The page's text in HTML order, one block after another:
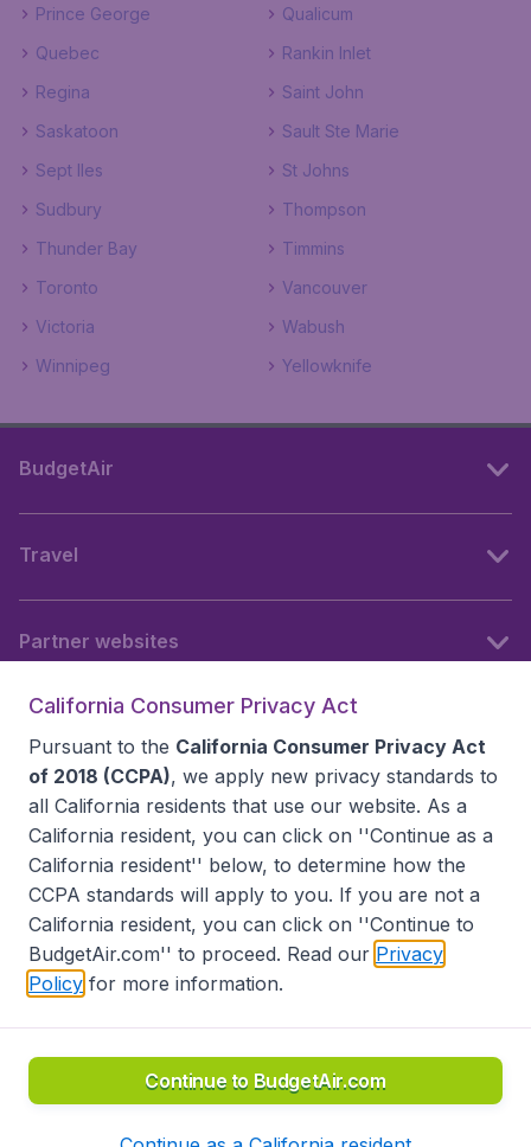
Prince George
Qualicum
Quebec
Rankin Inlet
Regina
Saint John
Saskatoon
Sault Ste Marie
Sept Iles
St Johns
Sudbury
Thompson
Thunder Bay
Timmins
Toronto
Vancouver
Victoria
Wabush
Winnipeg
Yellowknife
BudgetAir
Travel
Partner websites
Accessibility statement
Disclaimer
Privacy
Do Not Sell My Data
California Seller of Travel CST 2144336-70, Copyright ©
California Consumer Privacy Act
Pursuant to the California Consumer Privacy Act
of 2018 (CCPA), we apply new privacy standards to
all California residents that use our website. As a
California resident, you can click on ''Continue as a
California resident'' below, to determine how the
CCPA standards will apply to you. If you are not a
California resident, you can click on ''Continue to
BudgetAir.com'' to proceed. Read our Privacy
Policy for more information.
Continue to BudgetAir.com